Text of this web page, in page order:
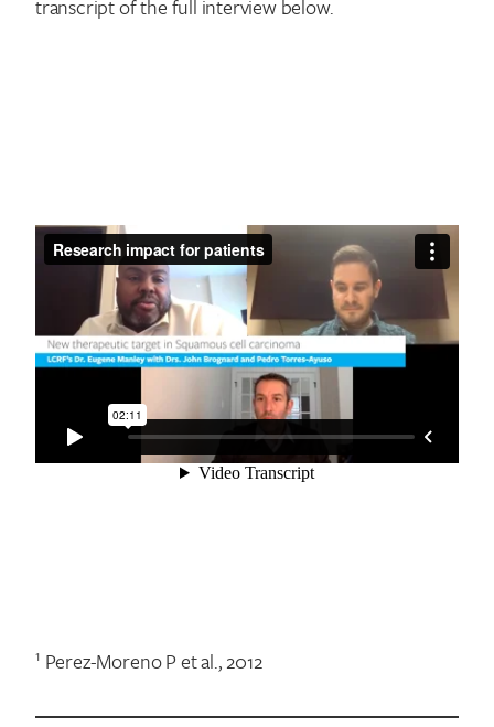
transcript of the full interview below.
1 Perez-Moreno P et al., 2012